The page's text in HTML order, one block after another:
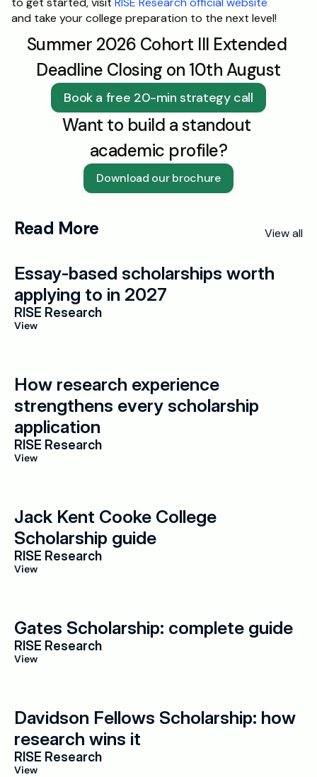
and take your college preparation to the next level!
Summer 2026 Cohort III Extended
Deadline Closing on 10th August
Book a free 20-min strategy call
Want to build a standout
academic profile?
Download our brochure
Read More View all
Essay-based scholarships worth
applying to in 2027
RISE Research
View
How research experience
strengthens every scholarship
application
RISE Research
View
Jack Kent Cooke College
Scholarship guide
RISE Research
View
Gates Scholarship: complete guide
RISE Research
View
Davidson Fellows Scholarship: how
research wins it
RISE Research
View